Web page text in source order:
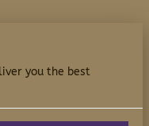
you the best